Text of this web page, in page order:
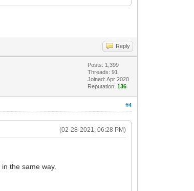
Reply
Posts: 1,399
Threads: 91
Joined: Apr 2020
Reputation:136
#4
(02-28-2021, 06:28 PM)
the same way.